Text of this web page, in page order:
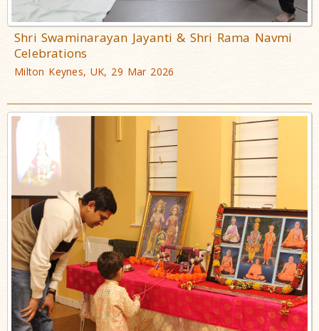
Shri Swaminarayan Jayanti & Shri Rama Navmi
Celebrations
Milton Keynes, UK, 29 Mar 2026